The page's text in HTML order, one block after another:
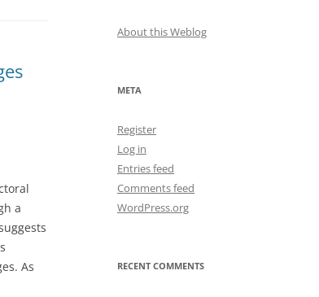
a
As
About this Weblog
META
Register
Log in
Entries feed
Comments feed
WordPress.org
RECENT COMMENTS